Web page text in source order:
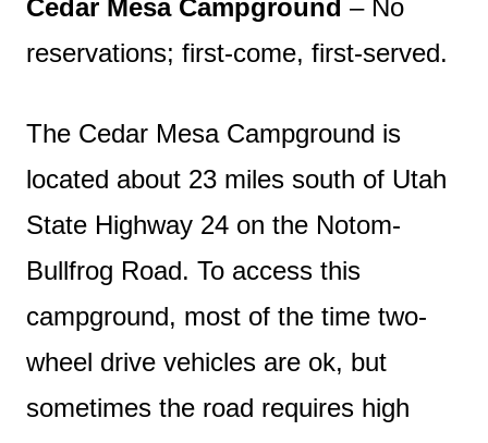
Cedar Mesa Campground – No
reservations; first-come, first-served.
The Cedar Mesa Campground is
located about 23 miles south of Utah
State Highway 24 on the Notom-
Bullfrog Road. To access this
campground, most of the time two-
wheel drive vehicles are ok, but
sometimes the road requires high